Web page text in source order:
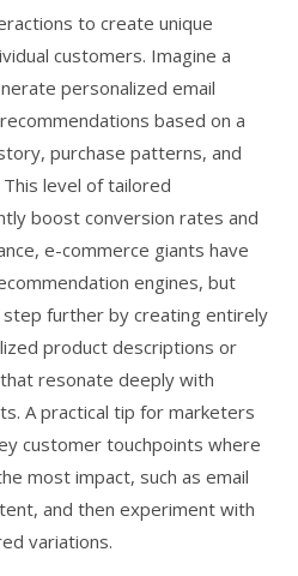
to create unique
customers. Imagine a
personalized email
based on a
purchase patterns, and
level of tailored
boost conversion rates and
e-commerce giants have
engines, but
further by creating entirely
product descriptions or
resonate deeply with
A practical tip for marketers
customer touchpoints where
most impact, such as email
and then experiment with
variations.